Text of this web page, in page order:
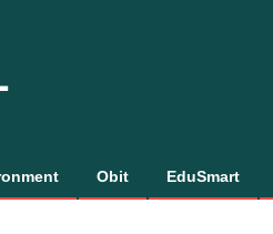
Obit EduSmart